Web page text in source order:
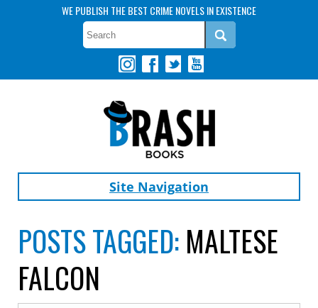
WE PUBLISH THE BEST CRIME NOVELS IN EXISTENCE
Site Navigation
POSTS TAGGED: MALTESE
FALCON